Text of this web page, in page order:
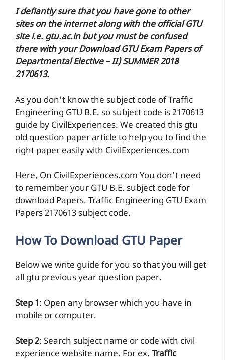
I defiantly sure that you have gone to other
sites on the internet along with the official GTU
site i.e. gtu.ac.in but you must be confused
there with your Download GTU Exam Papers of
Departmental Elective – II) SUMMER 2018
2170613.
As you don't know the subject code of Traffic
Engineering GTU B.E. so subject code is 2170613
guide by CivilExperiences. We created this gtu
old question paper article to help you to find the
right paper easily with CivilExperiences.com
Here, On CivilExperiences.com You don't need
to remember your GTU B.E. subject code for
download Papers. Traffic Engineering GTU Exam
Papers 2170613 subject code.
How To Download GTU Paper
Below we write guide for you so that you will get
all gtu previous year question paper.
Step 1: Open any browser which you have in
mobile or computer.
Step 2: Search subject name or code with civil
experience website name. For ex. Traffic